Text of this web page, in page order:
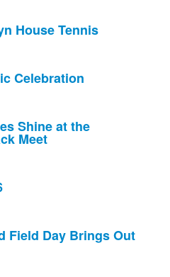
House Tennis
Celebration
Shine at the
Meet
Field Day Brings Out